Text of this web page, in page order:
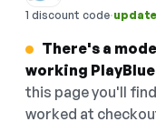
1 discount code·
There's a
working
this page you'll
worked at